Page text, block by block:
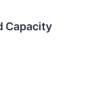
Capacity